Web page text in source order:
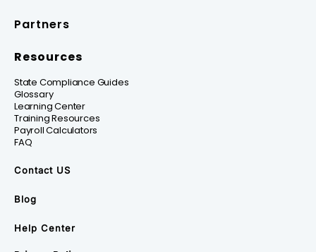
Partners
Resources
State Compliance Guides
Glossary
Learning Center
Training Resources
Payroll Calculators
FAQ
Contact US
Blog
Help Center